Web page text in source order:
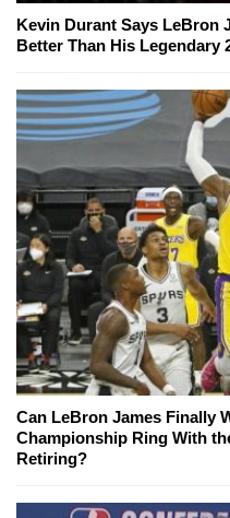
Kevin Durant Says LeBron
Better Than His Legendary
Can LeBron James Finally
Championship Ring With
Retiring?